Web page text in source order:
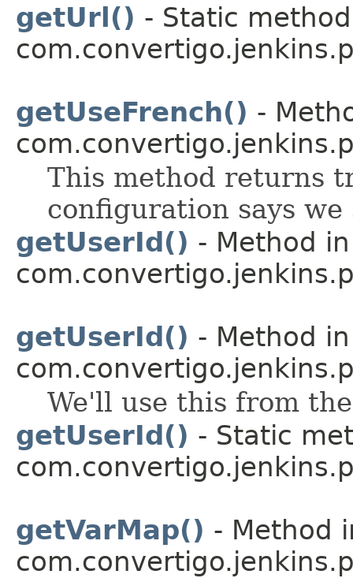
getUrl() - Static
getUseFrench() -
This method returns
configuration says
getUserId() - Method
getUserId() - Method
We'll use this from
getUserId() - Static
getVarMap() - Method